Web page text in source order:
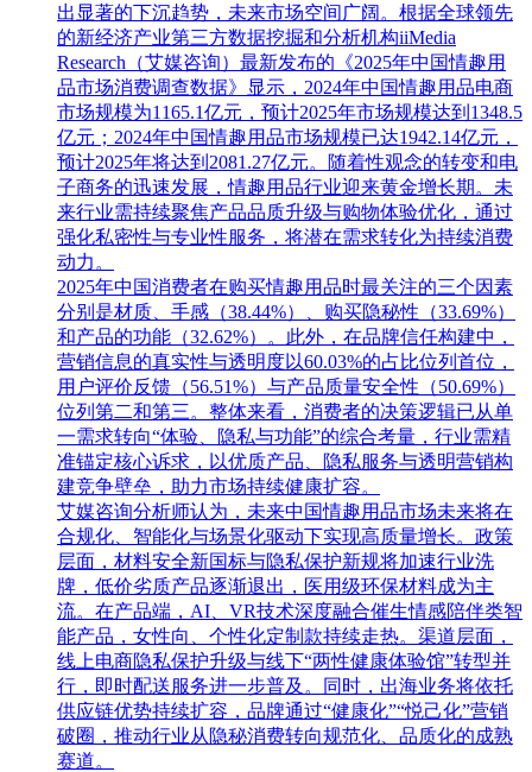
出显著的下沉趋势，未来市场空间广阔。根据全球领先
的新经济产业第三方数据挖掘和分析机构iiMedia
Research（艾媒咨询）最新发布的《2025年中国情趣用
品市场消费调查数据》显示，2024年中国情趣用品电商
市场规模为1165.1亿元，预计2025年市场规模达到1348.5
亿元；2024年中国情趣用品市场规模已达1942.14亿元，
预计2025年将达到2081.27亿元。随着性观念的转变和电
子商务的迅速发展，情趣用品行业迎来黄金增长期。未
来行业需持续聚焦产品品质升级与购物体验优化，通过
强化私密性与专业性服务，将潜在需求转化为持续消费
动力。
2025年中国消费者在购买情趣用品时最关注的三个因素
分别是材质、手感（38.44%）、购买隐秘性（33.69%）
和产品的功能（32.62%）。此外，在品牌信任构建中，
营销信息的真实性与透明度以60.03%的占比位列首位，
用户评价反馈（56.51%）与产品质量安全性（50.69%）
位列第二和第三。整体来看，消费者的决策逻辑已从单
一需求转向“体验、隐私与功能”的综合考量，行业需精
准锚定核心诉求，以优质产品、隐私服务与透明营销构
建竞争壁垒，助力市场持续健康扩容。
艾媒咨询分析师认为，未来中国情趣用品市场未来将在
合规化、智能化与场景化驱动下实现高质量增长。政策
层面，材料安全新国标与隐私保护新规将加速行业洗
牌，低价劣质产品逐渐退出，医用级环保材料成为主
流。在产品端，AI、VR技术深度融合催生情感陪伴类智
能产品，女性向、个性化定制款持续走热。渠道层面，
线上电商隐私保护升级与线下“两性健康体验馆”转型并
行，即时配送服务进一步普及。同时，出海业务将依托
供应链优势持续扩容，品牌通过“健康化”“悦己化”营销
破圈，推动行业从隐秘消费转向规范化、品质化的成熟
赛道。